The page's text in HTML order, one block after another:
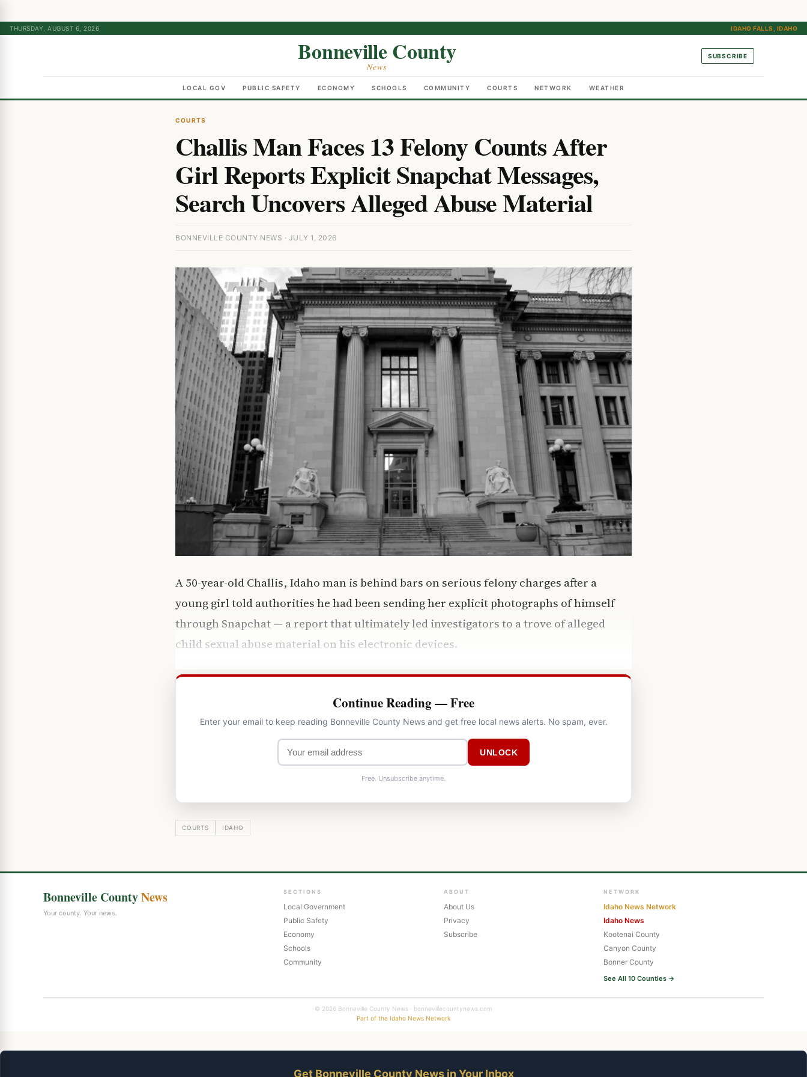
THURSDAY, AUGUST 6, 2026 IDAHO FALLS, IDAHO
Bonneville County
News
SUBSCRIBE
LOCAL GOV PUBLIC SAFETY ECONOMY SCHOOLS COMMUNITY COURTS NETWORK WEATHER
COURTS
Challis Man Faces 13 Felony Counts After
Girl Reports Explicit Snapchat Messages,
Search Uncovers Alleged Abuse Material
BONNEVILLE COUNTY NEWS · JULY 1, 2026
A 50-year-old Challis, Idaho man is behind bars on serious felony charges after a
young girl told authorities he had been sending her explicit photographs of himself
through Snapchat — a report that ultimately led investigators to a trove of alleged
child sexual abuse material on his electronic devices.
Continue Reading — Free
Enter your email to keep reading Bonneville County News and get free local news alerts. No spam, ever.
UNLOCK
Free. Unsubscribe anytime.
COURTS IDAHO
Bonneville CountyNews
Your county. Your news.
SECTIONS
Local Government
Public Safety
Economy
Schools
Community
ABOUT
About Us
Privacy
Subscribe
NETWORK
Idaho News Network
Idaho News
Kootenai County
Canyon County
Bonner County
See All 10 Counties →
© 2026 Bonneville County News · bonnevillecountynews.com
Part of the Idaho News Network
Get Bonneville County News in Your Inbox